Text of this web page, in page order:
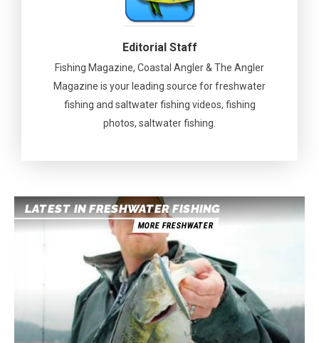
Editorial Staff
Fishing Magazine, Coastal Angler & The Angler
Magazine is your leading source for freshwater
fishing and saltwater fishing videos, fishing
photos, saltwater fishing.
LATEST IN FRESHWATER FISHING
MORE FRESHWATER